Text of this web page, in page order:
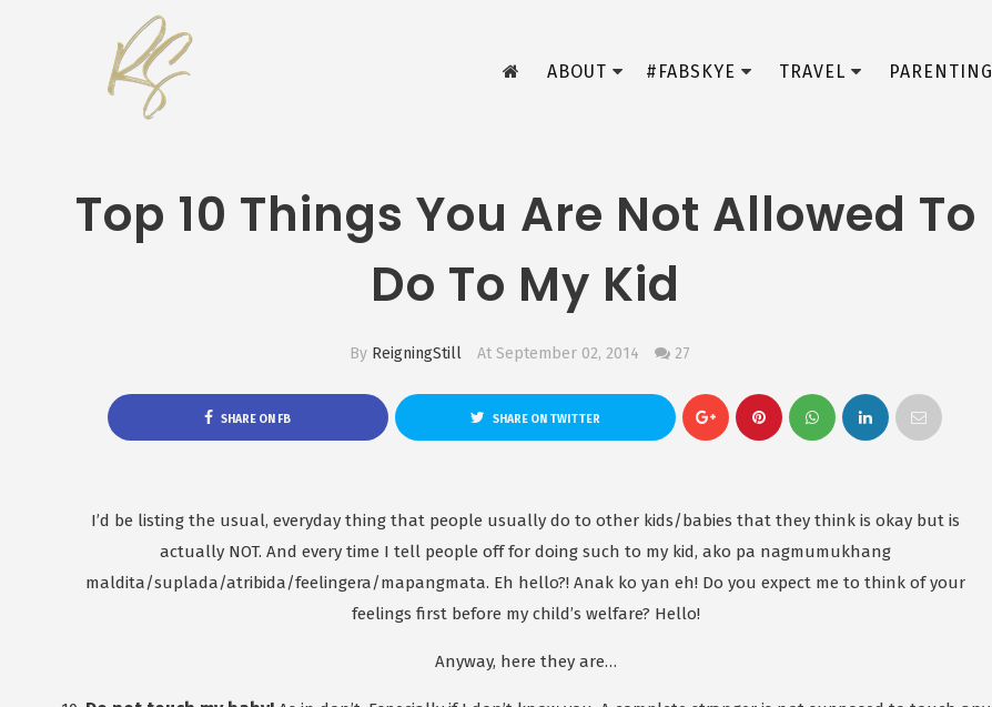
ABOUT #FABSKYE TRAVEL PARENTING
Top 10 Things You Are Not Allowed To
Do To My Kid
By ReigningStill At September 02, 2014 27
SHARE ON FB SHARE ON TWITTER
I’d be listing the usual, everyday thing that people usually do to other kids/babies that they think is okay but is
actually NOT. And every time I tell people off for doing such to my kid, ako pa nagmumukhang
maldita/suplada/atribida/feelingera/mapangmata. Eh hello?! Anak ko yan eh! Do you expect me to think of your
feelings first before my child’s welfare? Hello!
Anyway, here they are…